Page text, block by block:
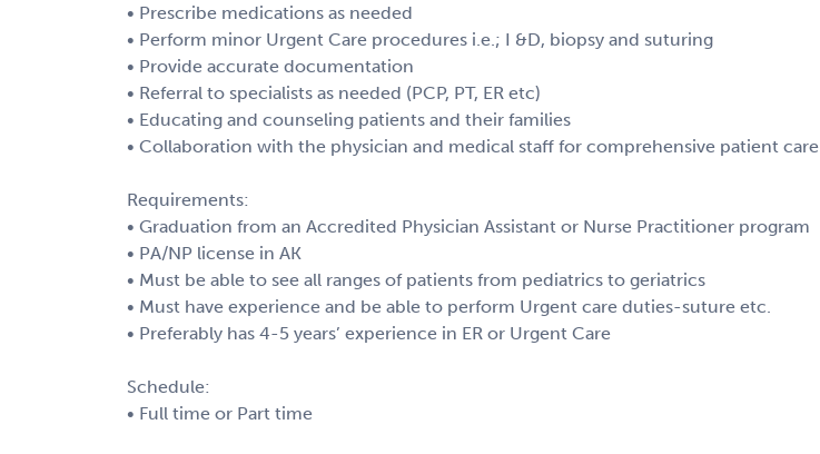
• Prescribe medications as needed
• Perform minor Urgent Care procedures i.e.; I &D, biopsy and suturing
• Provide accurate documentation
• Referral to specialists as needed (PCP, PT, ER etc)
• Educating and counseling patients and their families
• Collaboration with the physician and medical staff for comprehensive patient care
Requirements:
• Graduation from an Accredited Physician Assistant or Nurse Practitioner program
• PA/NP license in AK
• Must be able to see all ranges of patients from pediatrics to geriatrics
• Must have experience and be able to perform Urgent care duties-suture etc.
• Preferably has 4-5 years’ experience in ER or Urgent Care
Schedule:
• Full time or Part time